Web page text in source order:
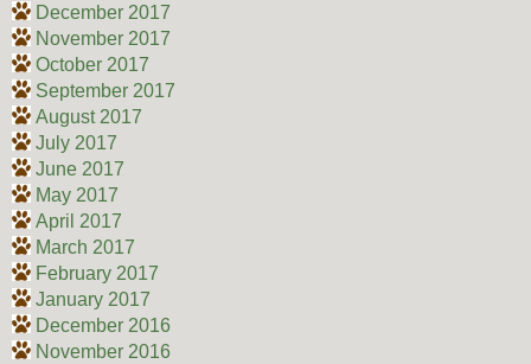
December 2017
November 2017
October 2017
September 2017
August 2017
July 2017
June 2017
May 2017
April 2017
March 2017
February 2017
January 2017
December 2016
November 2016